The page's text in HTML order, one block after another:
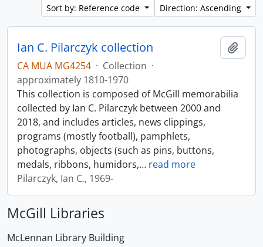
Sort by: Reference code
Direction: Ascending
Ian C. Pilarczyk collection
CA MUA MG4254 · Collection ·
approximately 1810-1970
This collection is composed of McGill memorabilia
collected by Ian C. Pilarczyk between 2000 and
2018, and includes articles, news clippings,
programs (mostly football), pamphlets,
photographs, objects (such as pins, buttons,
medals, ribbons, humidors,… read more
Pilarczyk, Ian C., 1969-
McGill Libraries
McLennan Library Building